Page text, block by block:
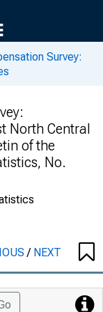
Survey:
North Central
of the
No.
/ NEXT